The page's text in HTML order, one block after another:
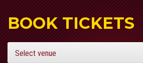
BOOK TICKETS